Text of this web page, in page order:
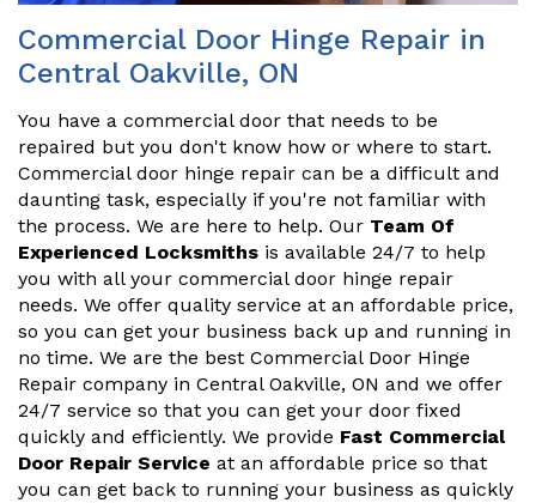
Commercial Door Hinge Repair in
Central Oakville, ON
You have a commercial door that needs to be
repaired but you don't know how or where to start.
Commercial door hinge repair can be a difficult and
daunting task, especially if you're not familiar with
the process. We are here to help. Our Team Of
Experienced Locksmiths is available 24/7 to help
you with all your commercial door hinge repair
needs. We offer quality service at an affordable price,
so you can get your business back up and running in
no time. We are the best Commercial Door Hinge
Repair company in Central Oakville, ON and we offer
24/7 service so that you can get your door fixed
quickly and efficiently. We provide Fast Commercial
Door Repair Service at an affordable price so that
you can get back to running your business as quickly